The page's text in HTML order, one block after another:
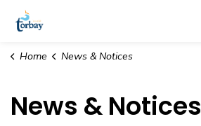
Home News & Notices
News & Notices